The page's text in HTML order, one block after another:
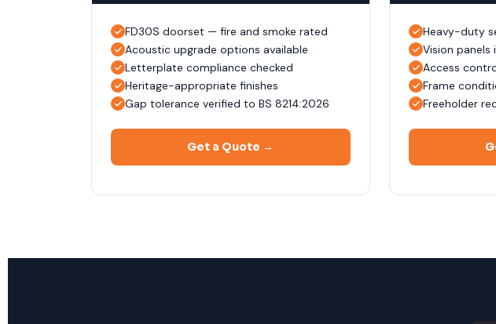
FD30S doorset — fire and smoke rated
Acoustic upgrade options available
Letterplate compliance checked
Heritage-appropriate finishes
Gap tolerance verified to BS 8214:2026
Get a Quote →
Heavy-duty
Vision
Access
Frame
Freeholder